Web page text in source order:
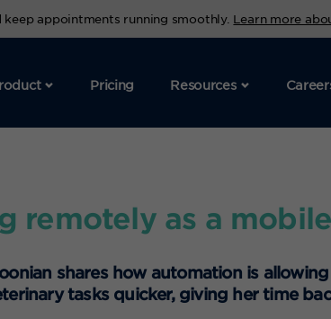
appointments running smoothly. Learn more
Pricing Resources
remotely as a
shares how automation is
tasks quicker, giving her time